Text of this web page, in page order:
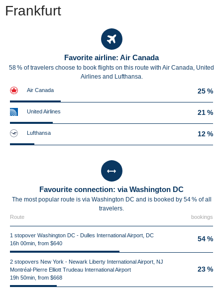
Frankfurt
Favorite airline: Air Canada
58 % of travelers choose to book flights on this route with Air Canada, United
Airlines and Lufthansa.
Air Canada 25 %
United Airlines 21 %
Lufthansa 12 %
Favourite connection: via Washington DC
The most popular route is via Washington DC and is booked by 54 % of all
travelers.
Route bookings
1 stopover Washington DC - Dulles International Airport, DC
16h 00min, from $640
54 %
2 stopovers New York - Newark Liberty International Airport, NJ
Montréal-Pierre Elliott Trudeau International Airport
19h 50min, from $668
23 %